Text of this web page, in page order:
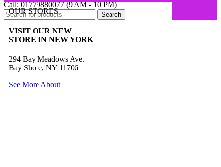
Call: 01779880077 (9 AM - 10 PM)
Search
OUR STORES
VISIT OUR NEW
STORE IN NEW YORK
294 Bay Meadows Ave.
Bay Shore, NY 11706
See More About